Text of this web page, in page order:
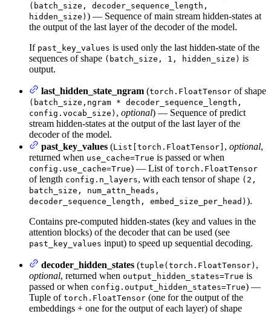
(batch_size, decoder_sequence_length,
hidden_size) ) — Sequence of main stream hidden-states at
the output of the last layer of the decoder of the model.
If past_key_values is used only the last hidden-state of the
sequences of shape (batch_size, 1, hidden_size) is
output.
last_hidden_state_ngram (torch.FloatTensor of shape
(batch_size,ngram * decoder_sequence_length,
config.vocab_size) , optional) — Sequence of predict
stream hidden-states at the output of the last layer of the
decoder of the model.
past_key_values (List[torch.FloatTensor] , optional,
returned when use_cache=True is passed or when
config.use_cache=True) — List of torch.FloatTensor
of length config.n_layers, with each tensor of shape (2,
batch_size, num_attn_heads,
decoder_sequence_length, embed_size_per_head) ).
Contains pre-computed hidden-states (key and values in the
attention blocks) of the decoder that can be used (see
past_key_values input) to speed up sequential decoding.
decoder_hidden_states (tuple(torch.FloatTensor) ,
optional, returned when output_hidden_states=True is
passed or when config.output_hidden_states=True) —
Tuple of torch.FloatTensor (one for the output of the
embeddings + one for the output of each layer) of shape